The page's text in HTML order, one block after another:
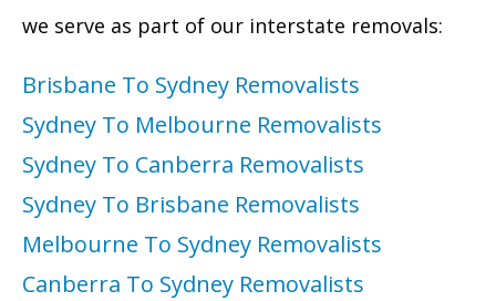
we serve as part of our interstate removals:
Brisbane To Sydney Removalists
Sydney To Melbourne Removalists
Sydney To Canberra Removalists
Sydney To Brisbane Removalists
Melbourne To Sydney Removalists
Canberra To Sydney Removalists